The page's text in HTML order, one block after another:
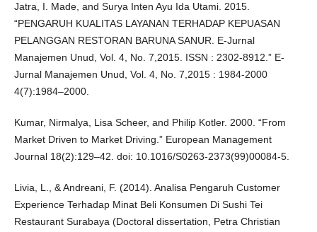
Jatra, I. Made, and Surya Inten Ayu Ida Utami. 2015.
“PENGARUH KUALITAS LAYANAN TERHADAP KEPUASAN
PELANGGAN RESTORAN BARUNA SANUR. E-Jurnal
Manajemen Unud, Vol. 4, No. 7,2015. ISSN : 2302-8912.” E-
Jurnal Manajemen Unud, Vol. 4, No. 7,2015 : 1984-2000
4(7):1984–2000.
Kumar, Nirmalya, Lisa Scheer, and Philip Kotler. 2000. “From
Market Driven to Market Driving.” European Management
Journal 18(2):129–42. doi: 10.1016/S0263-2373(99)00084-5.
Livia, L., & Andreani, F. (2014). Analisa Pengaruh Customer
Experience Terhadap Minat Beli Konsumen Di Sushi Tei
Restaurant Surabaya (Doctoral dissertation, Petra Christian